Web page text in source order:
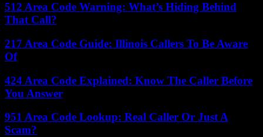
512 Area Code Warning: What’s Hiding Behind
That Call?
217 Area Code Guide: Illinois Callers To Be Aware
Of
424 Area Code Explained: Know The Caller Before
You Answer
951 Area Code Lookup: Real Caller Or Just A
Scam?